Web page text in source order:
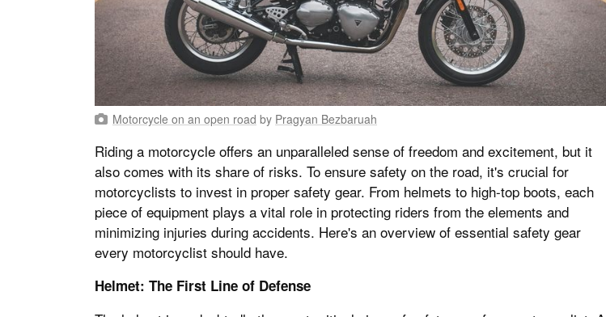
Motorcycle on an open road by Pragyan Bezbaruah
Riding a motorcycle offers an unparalleled sense of freedom and excitement, but it
also comes with its share of risks. To ensure safety on the road, it's crucial for
motorcyclists to invest in proper safety gear. From helmets to high-top boots, each
piece of equipment plays a vital role in protecting riders from the elements and
minimizing injuries during accidents. Here's an overview of essential safety gear
every motorcyclist should have.
Helmet: The First Line of Defense